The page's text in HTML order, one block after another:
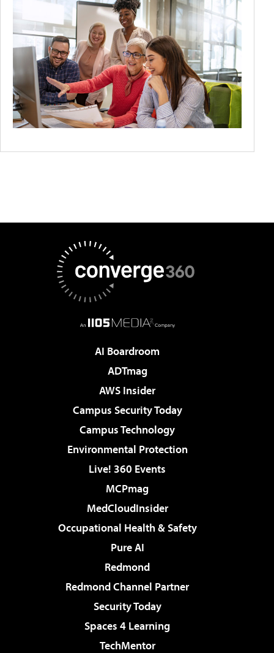
AI Boardroom
ADTmag
AWS Insider
Campus Security Today
Campus Technology
Environmental Protection
Live! 360 Events
MCPmag
MedCloudInsider
Occupational Health & Safety
Pure AI
Redmond
Redmond Channel Partner
Security Today
Spaces 4 Learning
TechMentor